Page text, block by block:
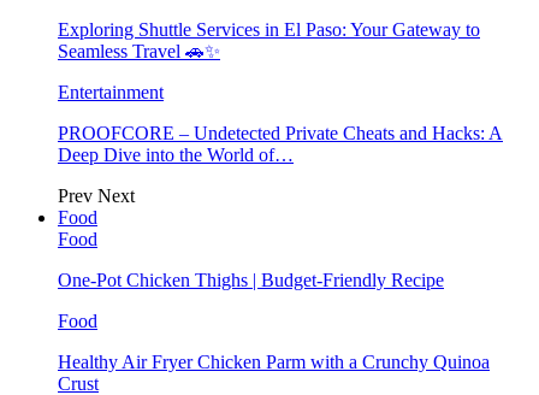
Exploring Shuttle Services in El Paso: Your Gateway to
Seamless Travel 🚗✨
Entertainment
PROOFCORE – Undetected Private Cheats and Hacks: A
Deep Dive into the World of…
Prev Next
Food
Food
One-Pot Chicken Thighs | Budget-Friendly Recipe
Food
Healthy Air Fryer Chicken Parm with a Crunchy Quinoa
Crust